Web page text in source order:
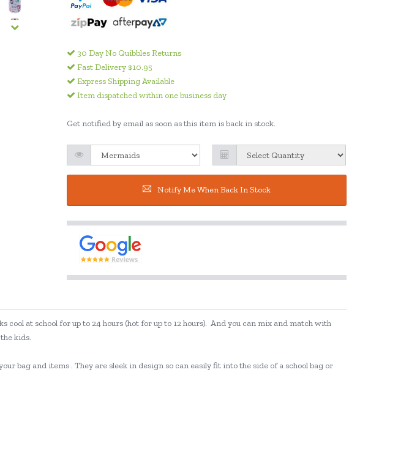
30 Day No Quibbles Returns
Fast Delivery $10.95
Express Shipping Available
Item dispatched within one business day
Get notified by email as soon as this item is back in stock.
Notify Me When Back In Stock
at school for up to 24 hours (hot for up to 12 hours). And you can mix and match with
kids.
bag and items . They are sleek in design so can easily fit into the side of a school bag or